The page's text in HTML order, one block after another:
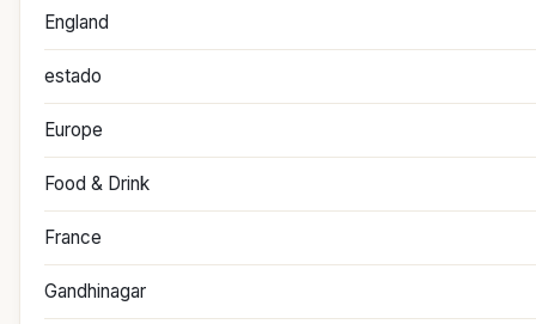
England
estado
Europe
Food & Drink
France
Gandhinagar